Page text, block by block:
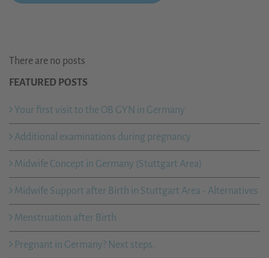
There are no posts
FEATURED POSTS
Your first visit to the OB GYN in Germany
Additional examinations during pregnancy
Midwife Concept in Germany (Stuttgart Area)
Midwife Support after Birth in Stuttgart Area - Alternatives
Menstruation after Birth
Pregnant in Germany? Next steps.